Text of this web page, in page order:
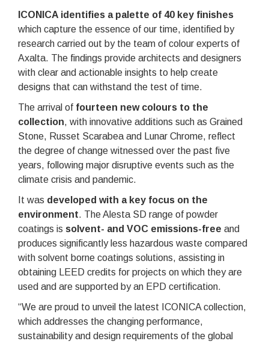
ICONICA identifies a palette of 40 key finishes
which capture the essence of our time, identified by
research carried out by the team of colour experts of
Axalta. The findings provide architects and designers
with clear and actionable insights to help create
designs that can withstand the test of time.
The arrival of fourteen new colours to the
collection, with innovative additions such as Grained
Stone, Russet Scarabea and Lunar Chrome, reflect
the degree of change witnessed over the past five
years, following major disruptive events such as the
climate crisis and pandemic.
It was developed with a key focus on the
environment. The Alesta SD range of powder
coatings is solvent- and VOC emissions-free and
produces significantly less hazardous waste compared
with solvent borne coatings solutions, assisting in
obtaining LEED credits for projects on which they are
used and are supported by an EPD certification.
“We are proud to unveil the latest ICONICA collection,
which addresses the changing performance,
sustainability and design requirements of the global